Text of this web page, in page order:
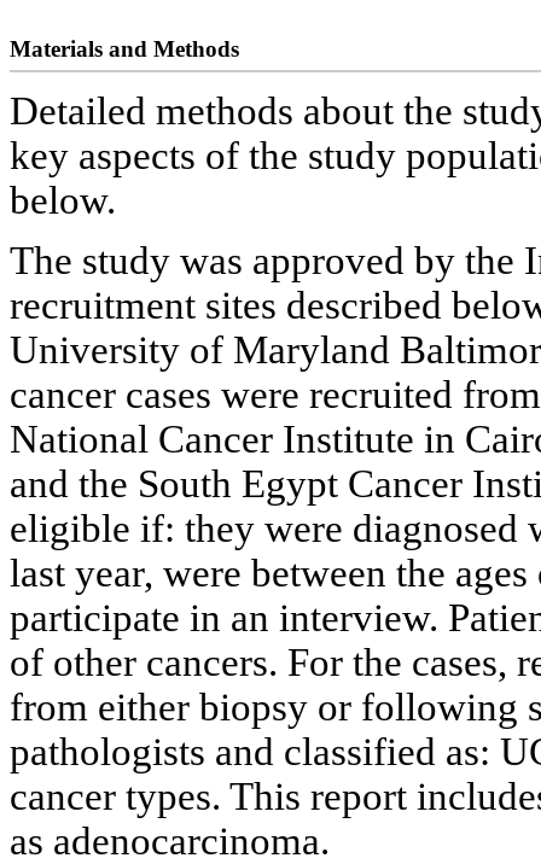
Materials and Methods
Detailed methods about the
key aspects of the study
below.
The study was approved by the
recruitment sites described
University of Maryland
cancer cases were recruited
National Cancer Institute in
and the South Egypt Cancer
eligible if: they were diagnosed
last year, were between the
participate in an interview.
of other cancers. For the cases,
from either biopsy or following
pathologists and classified as:
cancer types. This report
as adenocarcinoma.